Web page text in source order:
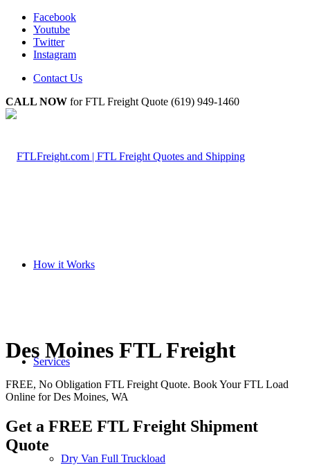
Facebook
Youtube
Twitter
Instagram
Contact Us
CALL NOW for FTL Freight Quote (619) 949-1460
How it Works
Services
Dry Van Full Truckload
Des Moines FTL Freight
FREE, No Obligation FTL Freight Quote. Book Your FTL Load
Online for Des Moines, WA
Get a FREE FTL Freight Shipment
Quote